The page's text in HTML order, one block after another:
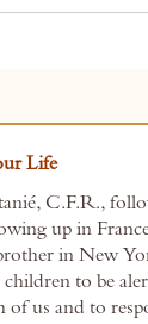
Life
C.F.R.,
up in
in New
to be
of us and to